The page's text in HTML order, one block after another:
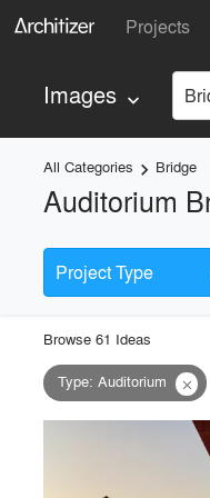
Projects
Images keyboard_arrow_down
All Categories keyboard_arrow_right Bridge
Auditorium
Project Type
Browse 61 Ideas
Type: Auditorium close